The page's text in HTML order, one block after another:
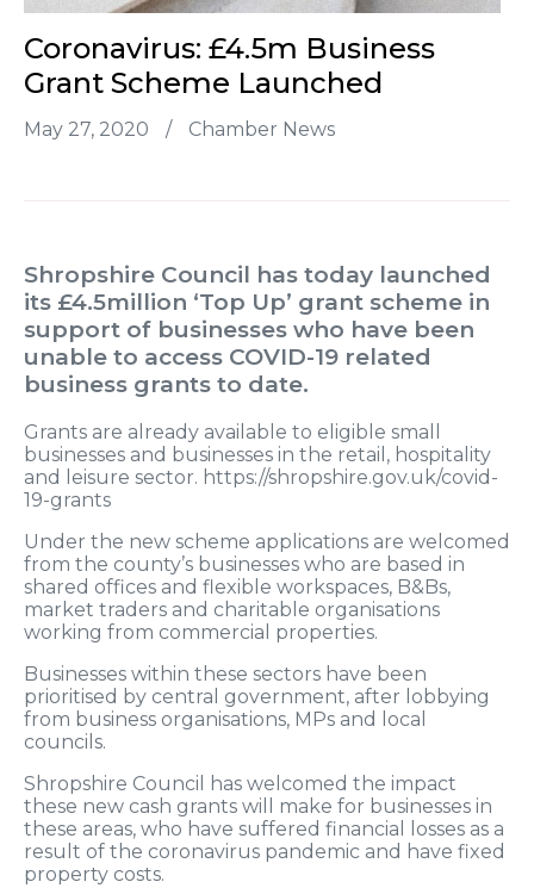
Coronavirus: £4.5m Business
Grant Scheme Launched
May 27, 2020 / Chamber News
Shropshire Council has today launched
its £4.5million ‘Top Up’ grant scheme in
support of businesses who have been
unable to access COVID-19 related
business grants to date.
Grants are already available to eligible small
businesses and businesses in the retail, hospitality
and leisure sector. https://shropshire.gov.uk/covid-
19-grants
Under the new scheme applications are welcomed
from the county’s businesses who are based in
shared offices and flexible workspaces, B&Bs,
market traders and charitable organisations
working from commercial properties.
Businesses within these sectors have been
prioritised by central government, after lobbying
from business organisations, MPs and local
councils.
Shropshire Council has welcomed the impact
these new cash grants will make for businesses in
these areas, who have suffered financial losses as a
result of the coronavirus pandemic and have fixed
property costs.